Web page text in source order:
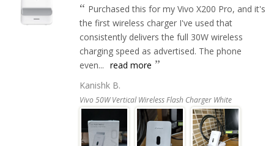
Purchased this for my Vivo X200 Pro, and it's
the first wireless charger I've used that
consistently delivers the full 30W wireless
charging speed as advertised. The phone
even... read more
Kanishk B.
Vivo 50W Vertical Wireless Flash Charger White